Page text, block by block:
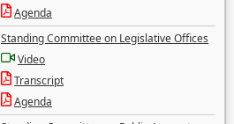
Agenda
Standing Committee on Legislative Offices
Video
Transcript
Agenda